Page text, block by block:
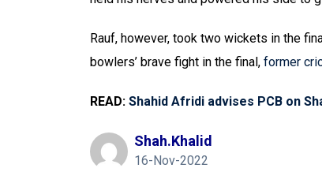
Rauf, however, took two wickets in the
bowlers’ brave fight in the final, former
READ: Shahid Afridi advises PCB on
Shah.khalid
16-Nov-2022